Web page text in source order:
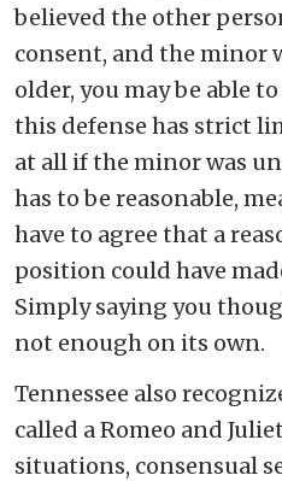
believed the other
consent, and the minor
older, you may be able
this defense has strict
at all if the minor was
has to be reasonable,
have to agree that a
position could have
Simply saying you
not enough on its own.
Tennessee also
called a Romeo and
situations, consensual